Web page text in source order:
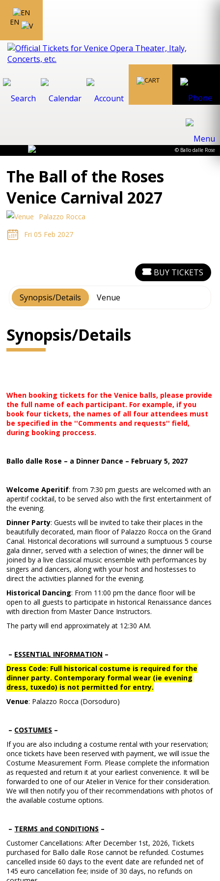
EN
© Ballo dalle Rose
The Ball of the Roses
Venice Carnival 2027
Palazzo Rocca
Fri 05 Feb 2027
Synopsis/Details Venue
BUY TICKETS
Synopsis/Details
When booking tickets for the Venice balls, please provide
the full name of each participant. For example, if you
book four tickets, the names of all four attendees must
be specified in the ''Comments and requests'' field,
during booking proccess.
Ballo dalle Rose – a Dinner Dance – February 5, 2027
Welcome Aperitif: from 7:30 pm guests are welcomed with an
aperitif cocktail, to be served also with the first entertainment of
the evening.
Dinner Party: Guests will be invited to take their places in the
beautifully decorated, main floor of Palazzo Rocca on the Grand
Canal. Historical decorations will surround a sumptuous 5 course
gala dinner, served with a selection of wines; the dinner will be
joined by a live classical music ensemble with performances by
singers and dancers, along with your host and hostesses to
direct the activities planned for the evening.
Historical Dancing: From 11:00 pm the dance floor will be
open to all guests to participate in historical Renaissance dances
with direction from Master Dance Instructors.
The party will end approximately at 12:30 AM.
– ESSENTIAL INFORMATION –
Dress Code: Full historical costume is required for the
dinner party. Contemporary formal wear (ie evening
dress, tuxedo) is not permitted for entry.
Venue: Palazzo Rocca (Dorsoduro)
– COSTUMES –
If you are also including a costume rental with your reservation;
once tickets have been reserved with payment, we will issue the
Costume Measurement Form. Please complete the information
as requested and return it at your earliest convenience. It will be
forwarded to one of our Atelier in Venice for their consideration.
We will then notify you of their recommendations with photos of
the available costume options.
– TERMS and CONDITIONS –
Customer Cancellations: After December 1st, 2026, Tickets
purchased for Ballo dalle Rose cannot be refunded. Costumes
cancelled inside 60 days to the event date are refunded net of
145 euro cancellation fee; inside of 30 days, no refunds on